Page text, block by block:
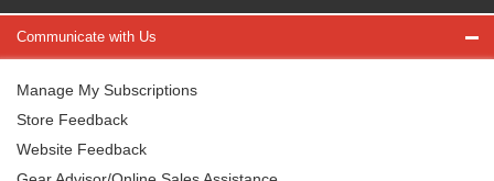
Communicate with Us
Manage My Subscriptions
Store Feedback
Website Feedback